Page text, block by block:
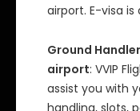
airport. E-visa
Ground
airport: VVIP
assist you with